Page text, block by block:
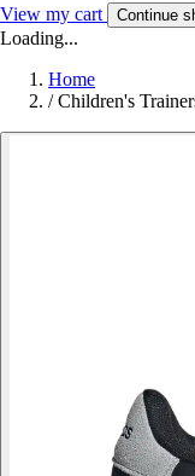
View my cart Continue
Loading...
Home
/ Children's